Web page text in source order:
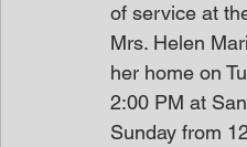
of service at
Mrs. Helen
her home on
2:00 PM at
Sunday from